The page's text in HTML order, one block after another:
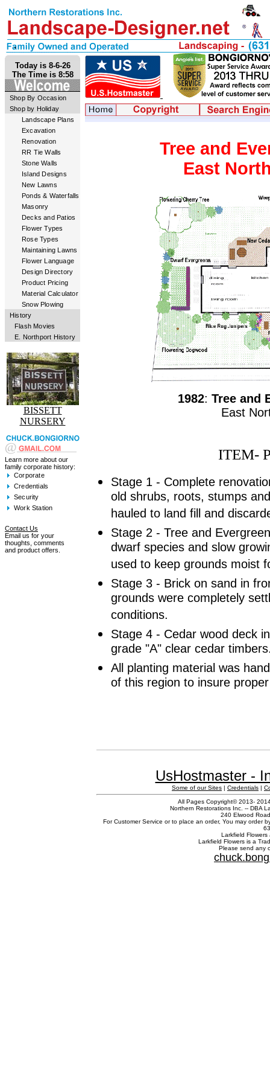
Today is 8-6-26
The Time is 8:58
Shop By Occasion
Shop by Holiday
Landscape Plans
Excavation
Renovation
RR Tie Walls
Stone Walls
Island Designs
New Lawns
Ponds & Waterfalls
Masonry
Decks and Patios
Flower Types
Rose Types
Maintaining Lawns
Flower Language
Design Directory
Product Pricing
Material Calculator
Snow Plowing
History
Flash Movies
E. Northport History
BISSETT
NURSERY
Learn more about our
family corporate history:
Corporate
Credentials
Security
Work Station
Contact Us
Email us for your
thoughts, comments
and product offers.
Tree and
East
1982: Tree and
East
ITEM-
Stage 1 - Complete
old shrubs, roots, stumps
hauled to land fill and
Stage 2 - Tree and
dwarf species and slow
used to keep grounds moist
Stage 3 - Brick on sand in
grounds were completely
conditions.
Stage 4 - Cedar wood deck
grade "A" clear cedar
All planting material was
of this region to insure
UsHostmaster -
Some of our Sites | Credentials |
All Pages Copyright© 2013-
Northern Restorations Inc. -- DBA
240 Elwood
For Customer Service or to place an order, You may order
Larkfield Flowers
Larkfield Flowers is a
Please send any